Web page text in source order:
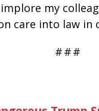
my
care into law in
###